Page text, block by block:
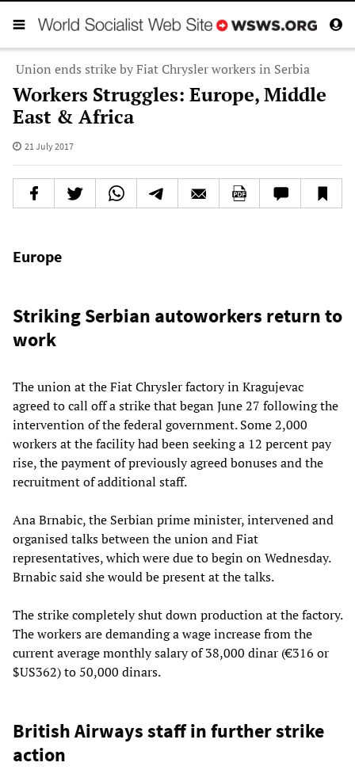
Union ends strike by Fiat Chrysler workers in Serbia
Workers Struggles: Europe, Middle
East & Africa
21 July 2017
Europe
Striking Serbian autoworkers return to
work
The union at the Fiat Chrysler factory in Kragujevac
agreed to call off a strike that began June 27 following the
intervention of the federal government. Some 2,000
workers at the facility had been seeking a 12 percent pay
rise, the payment of previously agreed bonuses and the
recruitment of additional staff.
Ana Brnabic, the Serbian prime minister, intervened and
organised talks between the union and Fiat
representatives, which were due to begin on Wednesday.
Brnabic said she would be present at the talks.
The strike completely shut down production at the factory.
The workers are demanding a wage increase from the
current average monthly salary of 38,000 dinar (€316 or
$US362) to 50,000 dinars.
British Airways staff in further strike
action